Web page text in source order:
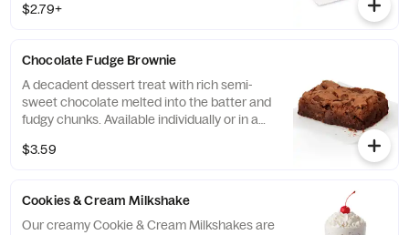
$2.79+
Chocolate Fudge Brownie
A decadent dessert treat with rich semi-
sweet chocolate melted into the batter and
fudgy chunks. Available individually or in a
$3.59
Cookies & Cream Milkshake
Our creamy Cookie & Cream Milkshakes are